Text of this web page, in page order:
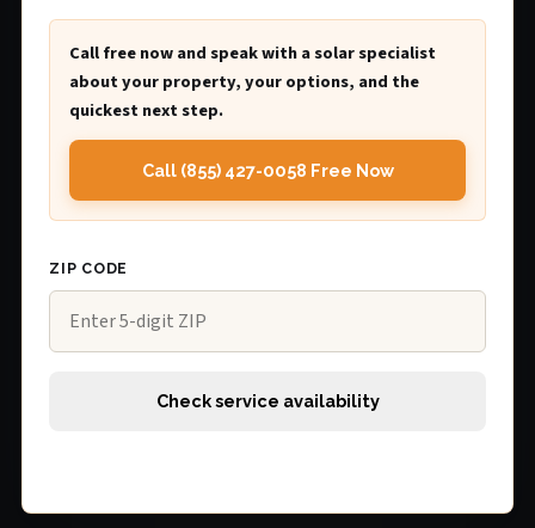
Call free now and speak with a solar specialist
about your property, your options, and the
quickest next step.
Call (855) 427-0058 Free Now
ZIP CODE
Check service availability